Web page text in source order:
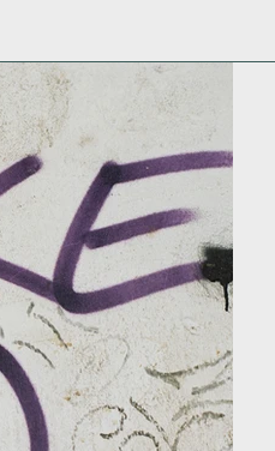
Creative Identity
Creative coaching